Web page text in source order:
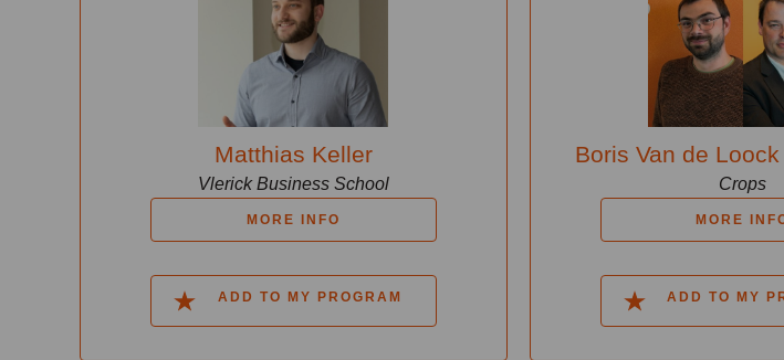
Matthias Keller
Vlerick Business School
MORE INFO
ADD TO MY PROGRAM
Boris Van de
Crops
MORE
ADD TO MY